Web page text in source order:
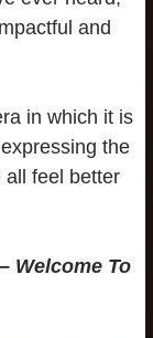
and
in which it is
the
all feel better
Welcome To